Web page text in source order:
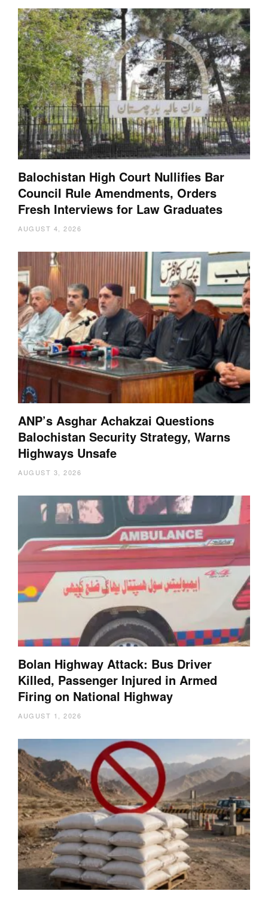
Balochistan High Court Nullifies Bar
Council Rule Amendments, Orders
Fresh Interviews for Law Graduates
AUGUST 4, 2026
ANP’s Asghar Achakzai Questions
Balochistan Security Strategy, Warns
Highways Unsafe
AUGUST 3, 2026
Bolan Highway Attack: Bus Driver
Killed, Passenger Injured in Armed
Firing on National Highway
AUGUST 1, 2026